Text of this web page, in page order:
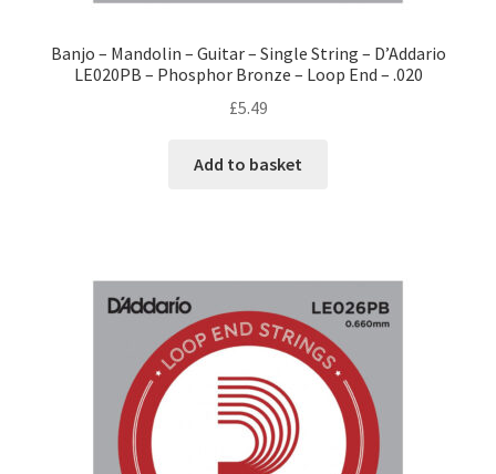
Banjo – Mandolin – Guitar – Single String – D’Addario
LE020PB – Phosphor Bronze – Loop End – .020
£5.49
Add to basket